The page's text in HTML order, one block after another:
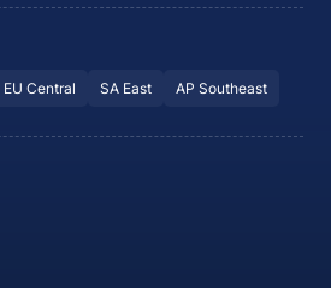
EU Central SA East AP Southeast